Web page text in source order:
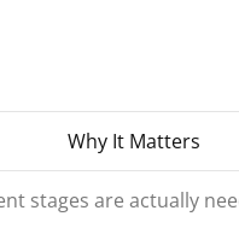
Why It Matters
stages are actually